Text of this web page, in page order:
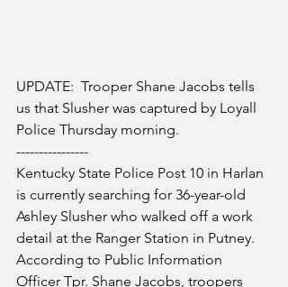
UPDATE:  Trooper Shane Jacobs tells
us that Slusher was captured by Loyall
Police Thursday morning.
----------------
Kentucky State Police Post 10 in Harlan
is currently searching for 36-year-old
Ashley Slusher who walked off a work
detail at the Ranger Station in Putney.
According to Public Information
Officer Tpr. Shane Jacobs, troopers